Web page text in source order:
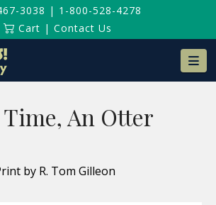
3038 | 1-800-528-4278
Cart | Contact Us
An Otter
by R. Tom Gilleon